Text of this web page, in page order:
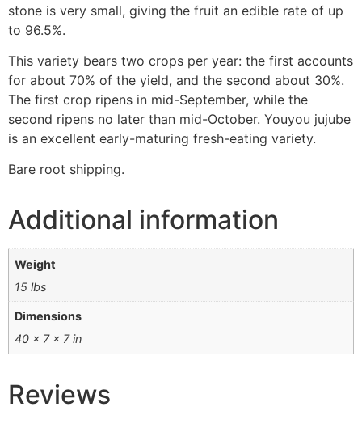
stone is very small, giving the fruit an edible rate of up
to 96.5%.
This variety bears two crops per year: the first accounts
for about 70% of the yield, and the second about 30%.
The first crop ripens in mid-September, while the
second ripens no later than mid-October. Youyou jujube
is an excellent early-maturing fresh-eating variety.
Bare root shipping.
Additional information
Weight
15 lbs
Dimensions
40 × 7 × 7 in
Reviews